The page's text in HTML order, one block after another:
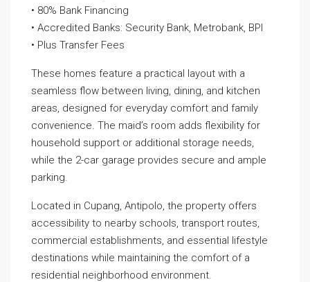
• 80% Bank Financing
• Accredited Banks: Security Bank, Metrobank, BPI
• Plus Transfer Fees
These homes feature a practical layout with a
seamless flow between living, dining, and kitchen
areas, designed for everyday comfort and family
convenience. The maid’s room adds flexibility for
household support or additional storage needs,
while the 2-car garage provides secure and ample
parking.
Located in Cupang, Antipolo, the property offers
accessibility to nearby schools, transport routes,
commercial establishments, and essential lifestyle
destinations while maintaining the comfort of a
residential neighborhood environment.